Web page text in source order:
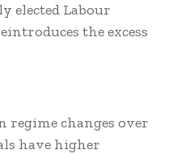
elected Labour
the excess
regime changes over
have higher